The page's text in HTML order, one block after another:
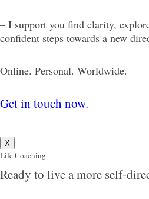
– I support you find clarity,
confident steps towards a new
Online. Personal. Worldwide.
Get in touch now.
X
Life Coaching.
Ready to live a more self-